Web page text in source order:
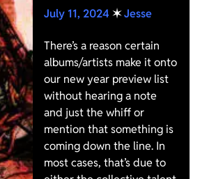
July 11, 2024✶Jesse
There’s a reason certain
albums/artists make it onto
our new year preview list
without hearing a note
and just the whiff or
mention that something is
coming down the line. In
most cases, that’s due to